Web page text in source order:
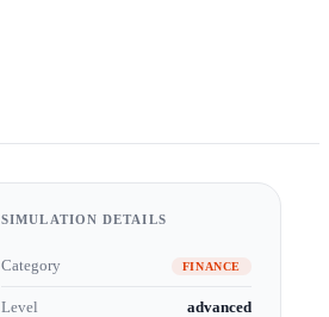
SIMULATION DETAILS
Category FINANCE
Level advanced